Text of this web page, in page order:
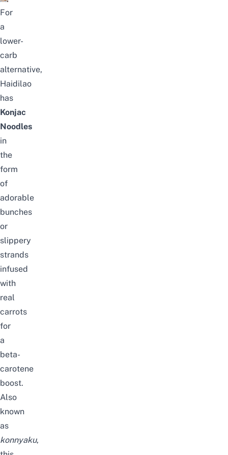
For
a
lower-
carb
alternative,
Haidilao
has
Konjac
Noodles
in
the
form
of
adorable
bunches
or
slippery
strands
infused
with
real
carrots
for
a
beta-
carotene
boost.
Also
known
as
konnyaku,